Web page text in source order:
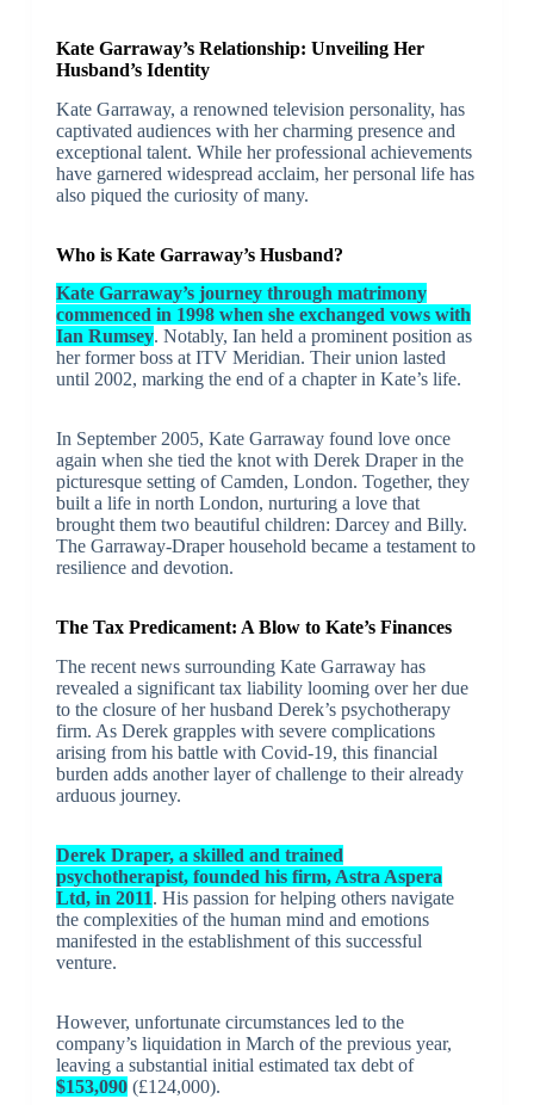
Kate Garraway’s Relationship: Unveiling Her
Husband’s Identity
Kate Garraway, a renowned television personality, has
captivated audiences with her charming presence and
exceptional talent. While her professional achievements
have garnered widespread acclaim, her personal life has
also piqued the curiosity of many.
Who is Kate Garraway’s Husband?
Kate Garraway’s journey through matrimony
commenced in 1998 when she exchanged vows with
Ian Rumsey. Notably, Ian held a prominent position as
her former boss at ITV Meridian. Their union lasted
until 2002, marking the end of a chapter in Kate’s life.
In September 2005, Kate Garraway found love once
again when she tied the knot with Derek Draper in the
picturesque setting of Camden, London. Together, they
built a life in north London, nurturing a love that
brought them two beautiful children: Darcey and Billy.
The Garraway-Draper household became a testament to
resilience and devotion.
The Tax Predicament: A Blow to Kate’s Finances
The recent news surrounding Kate Garraway has
revealed a significant tax liability looming over her due
to the closure of her husband Derek’s psychotherapy
firm. As Derek grapples with severe complications
arising from his battle with Covid-19, this financial
burden adds another layer of challenge to their already
arduous journey.
Derek Draper, a skilled and trained
psychotherapist, founded his firm, Astra Aspera
Ltd, in 2011. His passion for helping others navigate
the complexities of the human mind and emotions
manifested in the establishment of this successful
venture.
However, unfortunate circumstances led to the
company’s liquidation in March of the previous year,
leaving a substantial initial estimated tax debt of
$153,090(£124,000).